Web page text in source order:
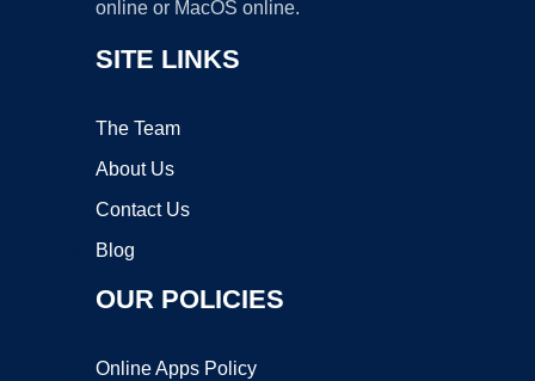
online or MacOS online.
SITE LINKS
The Team
About Us
Contact Us
Blog
OUR POLICIES
Online Apps Policy